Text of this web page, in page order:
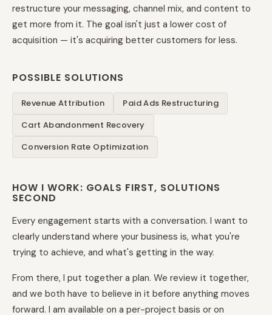
restructure your messaging, channel mix, and content to
get more from it. The goal isn't just a lower cost of
acquisition — it's acquiring better customers for less.
POSSIBLE SOLUTIONS
Revenue Attribution
Paid Ads Restructuring
Cart Abandonment Recovery
Conversion Rate Optimization
HOW I WORK: GOALS FIRST, SOLUTIONS
SECOND
Every engagement starts with a conversation. I want to
clearly understand where your business is, what you're
trying to achieve, and what's getting in the way.
From there, I put together a plan. We review it together,
and we both have to believe in it before anything moves
forward. I am available on a per-project basis or on